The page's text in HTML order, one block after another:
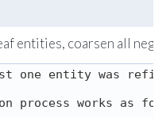
entities, coarsen all
one entity was
process works as